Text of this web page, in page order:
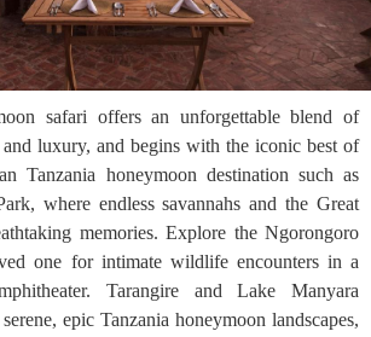
safari offers an unforgettable blend of
and luxury, and begins with the iconic best of
Tanzania honeymoon destination such as
where endless savannahs and the Great
memories. Explore the Ngorongoro
one for intimate wildlife encounters in a
Tarangire and Lake Manyara
epic Tanzania honeymoon landscapes,